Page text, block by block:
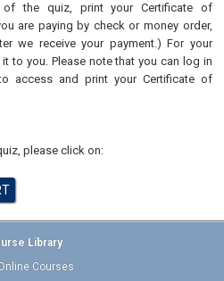
of the quiz, print your Certificate of
are paying by check or money order,
we receive your payment.) For your
to you. Please note that you can log in
access and print your Certificate of
please click on:
Library
Courses